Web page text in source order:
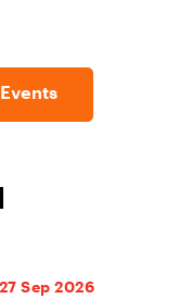
Sep 2026